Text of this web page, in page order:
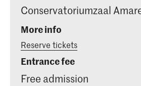
Conservatoriumzaal
More info
Reserve tickets
Entrance fee
Free admission